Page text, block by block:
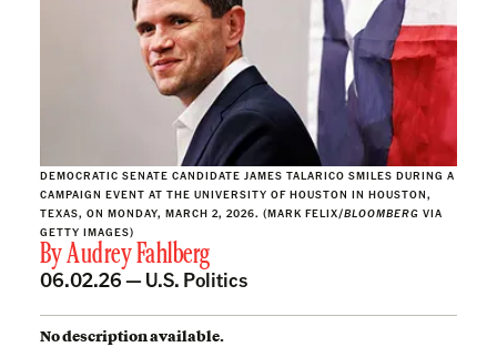
DEMOCRATIC SENATE CANDIDATE JAMES TALARICO SMILES DURING A
CAMPAIGN EVENT AT THE UNIVERSITY OF HOUSTON IN HOUSTON,
TEXAS, ON MONDAY, MARCH 2, 2026. (MARK FELIX/BLOOMBERG VIA
GETTY IMAGES)
ByAudrey Fahlberg
06.02.26 — U.S. Politics
No description available.